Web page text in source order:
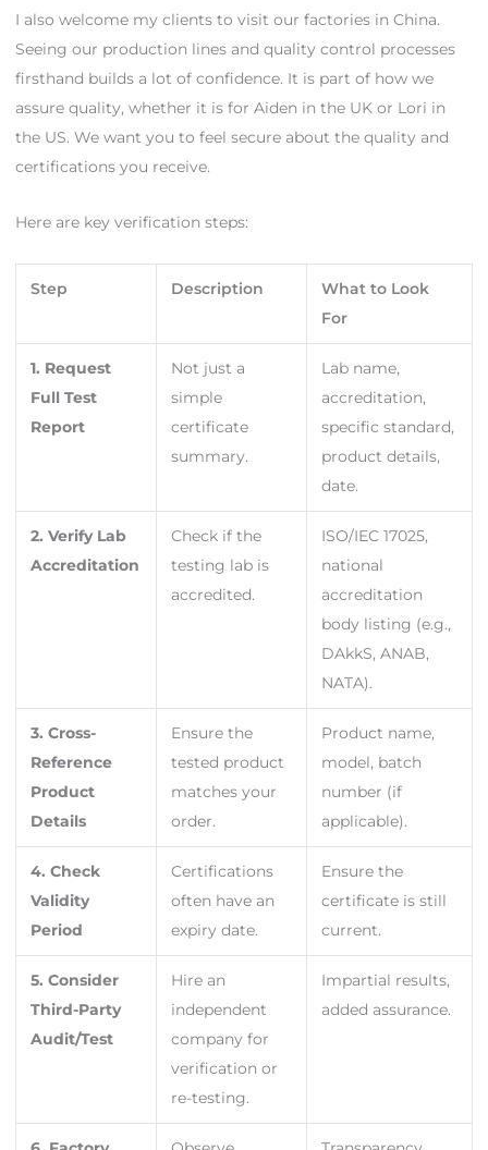
I also welcome my clients to visit our factories in China.
Seeing our production lines and quality control processes
firsthand builds a lot of confidence. It is part of how we
assure quality, whether it is for Aiden in the UK or Lori in
the US. We want you to feel secure about the quality and
certifications you receive.
Here are key verification steps:
Step Description
What to Look
For
1. Request
Full Test
Report
Not just a
simple
certificate
summary.
Lab name,
accreditation,
specific standard,
product details,
date.
2. Verify Lab
Accreditation
Check if the
testing lab is
accredited.
ISO/IEC 17025,
national
accreditation
body listing (e.g.,
DAkkS, ANAB,
NATA).
3. Cross-
Reference
Product
Details
Ensure the
tested product
matches your
order.
Product name,
model, batch
number (if
applicable).
4. Check
Validity
Period
Certifications
often have an
expiry date.
Ensure the
certificate is still
current.
5. Consider
Third-Party
Audit/Test
Hire an
independent
company for
verification or
re-testing.
Impartial results,
added assurance.